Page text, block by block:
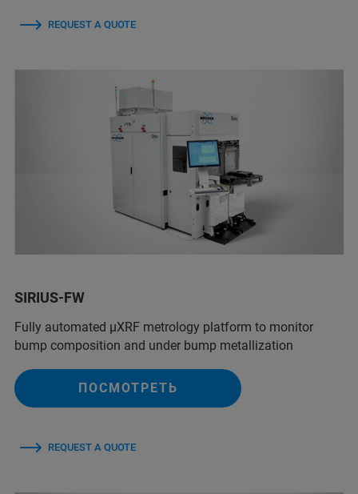
REQUEST A QUOTE
SIRIUS-FW
Fully automated µXRF metrology platform to monitor
bump composition and under bump metallization
ПОСМОТРЕТЬ
REQUEST A QUOTE